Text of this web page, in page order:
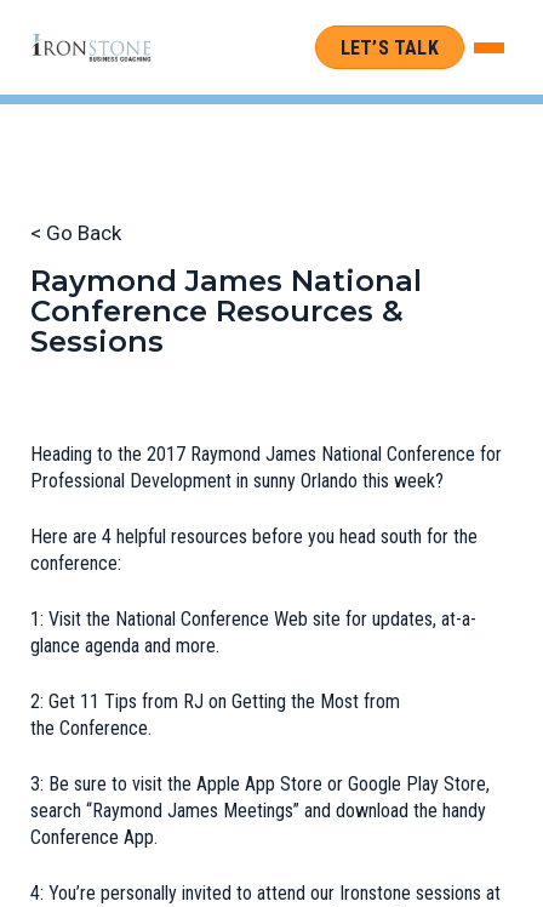
LET’S TALK
< Go Back
Raymond James National
Conference Resources &
Sessions
Heading to the 2017 Raymond James National Conference for
Professional Development in sunny Orlando this week?
Here are 4 helpful resources before you head south for the
conference:
1: Visit the National Conference Web site for updates, at-a-
glance agenda and more.
2: Get 11 Tips from RJ on Getting the Most from
the Conference.
3: Be sure to visit the Apple App Store or Google Play Store,
search “Raymond James Meetings” and download the handy
Conference App.
4: You’re personally invited to attend our Ironstone sessions at